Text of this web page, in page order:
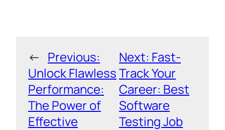
← Previous:
Unlock Flawless
Performance:
The Power of
Effective
Next: Fast-
Track Your
Career: Best
Software
Testing Job